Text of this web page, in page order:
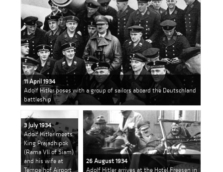
11 April 1934
Adolf Hitler poses with a group of sailors aboard the Deutschland
battleship
3 July 1934
Adolf Hitler meets
King Prajadhipok
(Rama VII of Siam)
and his wife at
Tempelhof Airport
26 August 1934
Adolf Hitler arrives at the Hotel Freesen in